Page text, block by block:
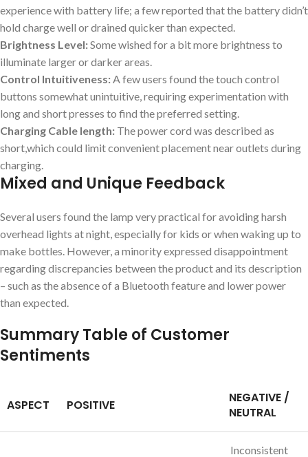
experience​ with battery life; a ​few reported that⁣ the battery didn’t
‌hold charge well or drained‌ quicker​ than expected.
Brightness Level:Some wished for a bit more brightness⁤ to
illuminate larger or darker areas.
Control Intuitiveness: A few users found the touch control ​
buttons somewhat unintuitive, requiring experimentation with
long and short presses to​ find the preferred setting.
Charging Cable length: ⁢The power cord was described as
short,which could limit convenient placement near outlets during
⁣charging.
Mixed and Unique ⁢Feedback
Several users found the lamp very‍ practical for avoiding harsh
overhead lights at night, especially for kids or when waking up to
make bottles.‌ However, a minority expressed disappointment
regarding‍ discrepancies between the product and⁢ its description
– ⁢such as the absence of a Bluetooth feature and​ lower power
than expected.
Summary Table of Customer
Sentiments
ASPECT POSITIVE
NEGATIVE /
⁤NEUTRAL
Inconsistent